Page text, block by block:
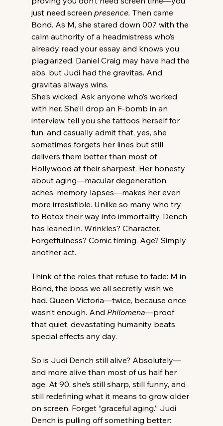
just need screen presence. Then came
Bond. As M, she stared down 007 with the
calm authority of a headmistress who’s
already read your essay and knows you
plagiarized. Daniel Craig may have had the
abs, but Judi had the gravitas. And
gravitas always wins.
She’s wicked. Ask anyone who’s worked
with her. She’ll drop an F-bomb in an
interview, tell you she tattoos herself for
fun, and casually admit that, yes, she
sometimes forgets her lines but still
delivers them better than most of
Hollywood at their sharpest. Her honesty
about aging—macular degeneration,
aches, memory lapses—makes her even
more irresistible. Unlike so many who try
to Botox their way into immortality, Dench
has leaned in. Wrinkles? Character.
Forgetfulness? Comic timing. Age? Simply
another act.
Think of the roles that refuse to fade: M in
Bond, the boss we all secretly wish we
had. Queen Victoria—twice, because once
wasn’t enough. And Philomena—proof
that quiet, devastating humanity beats
special effects any day.
So is Judi Dench still alive? Absolutely—
and more alive than most of us half her
age. At 90, she’s still sharp, still funny, and
still redefining what it means to grow older
on screen. Forget “graceful aging.” Judi
Dench is pulling off something better: